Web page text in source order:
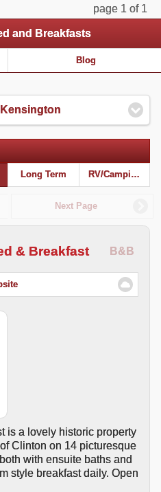
page 1 of 1
and Breakfasts
Blog
Kensington
Long Term RV/Camping
Next Page
& Breakfast B&B
is a lovely historic property
Clinton on 14 picturesque
with ensuite baths and
style breakfast daily. Open